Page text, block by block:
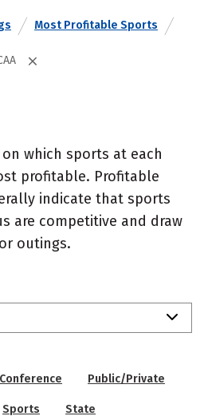
Most Profitable Sports
which sports at each
profitable. Profitable
indicate that sports
are competitive and draw
outings.
Conference Public/Private
Sports State